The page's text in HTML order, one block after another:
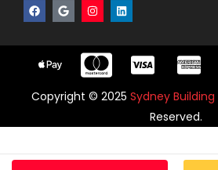
Copyright © 2025 Sydney
Reserved.